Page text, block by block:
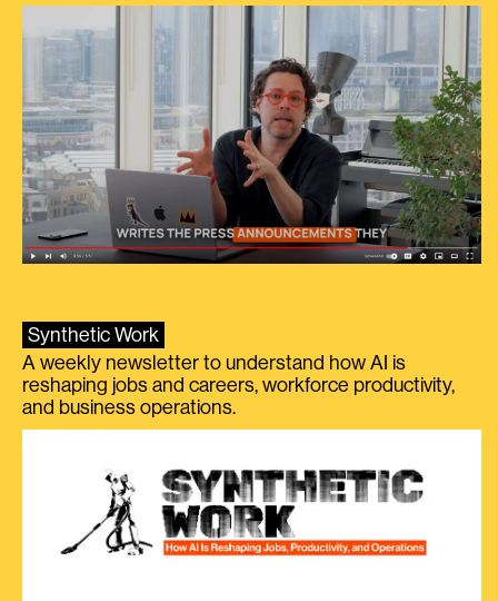
Synthetic Work
A weekly newsletter to understand how AI is
reshaping jobs and careers, workforce productivity,
and business operations.